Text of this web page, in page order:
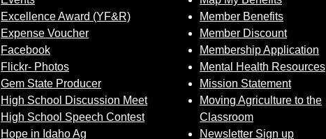
Excellence Award (YF&R)
Expense Voucher
Facebook
Flickr- Photos
Gem State Producer
High School Discussion Meet
High School Speech Contest
Hope in Idaho Ag
Member Benefits
Member Discount
Membership Application
Mental Health Resources
Mission Statement
Moving Agriculture to the
Classroom
Newsletter Sign up